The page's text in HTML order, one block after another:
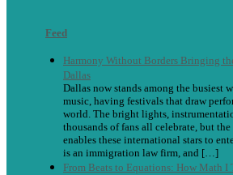
Feed
Harmony Without Borders Bringing
Dallas
Dallas now stands among the busiest
music, having festivals that draw
world. The bright lights,
thousands of fans all celebrate, but
enables these international stars to
is an immigration law firm, and […]
From Beats to Equations: How Math